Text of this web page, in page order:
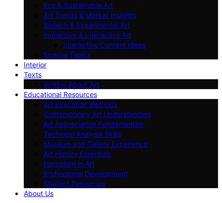
Eco & Sustainable Art
Art Trends & Market Insights
Biotech & Experimental Art
Immersive & Interactive Art
Interactive Content Ideas
Special Topics
Interior
Texts
Writing About Art
Educational Resources
Art Education Methods
Contemporary Art Understanding
Art Appreciation Fundamentals
Technical Analysis Skills
Museum and Gallery Experience
Art History Essentials
Formalism in Art
Professional Development
Student Resources
About Us